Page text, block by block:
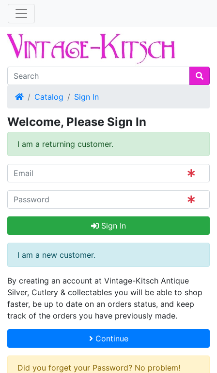
HomeCatalog Sign In
Welcome, Please Sign In
I am a returning customer.
Sign In
I am a new customer.
By creating an account at Vintage-Kitsch Antique
Silver, Cutlery & collectables you will be able to shop
faster, be up to date on an orders status, and keep
track of the orders you have previously made.
Continue
Did you forget your Password? No problem!